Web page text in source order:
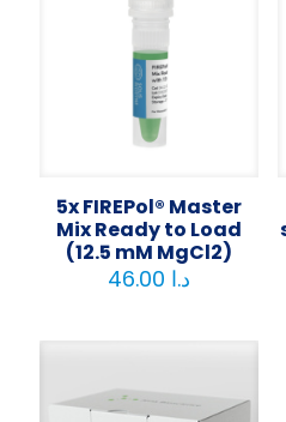
5x FIREPol® Master
Mix Ready to Load
(12.5 mM MgCl2)
د.ا